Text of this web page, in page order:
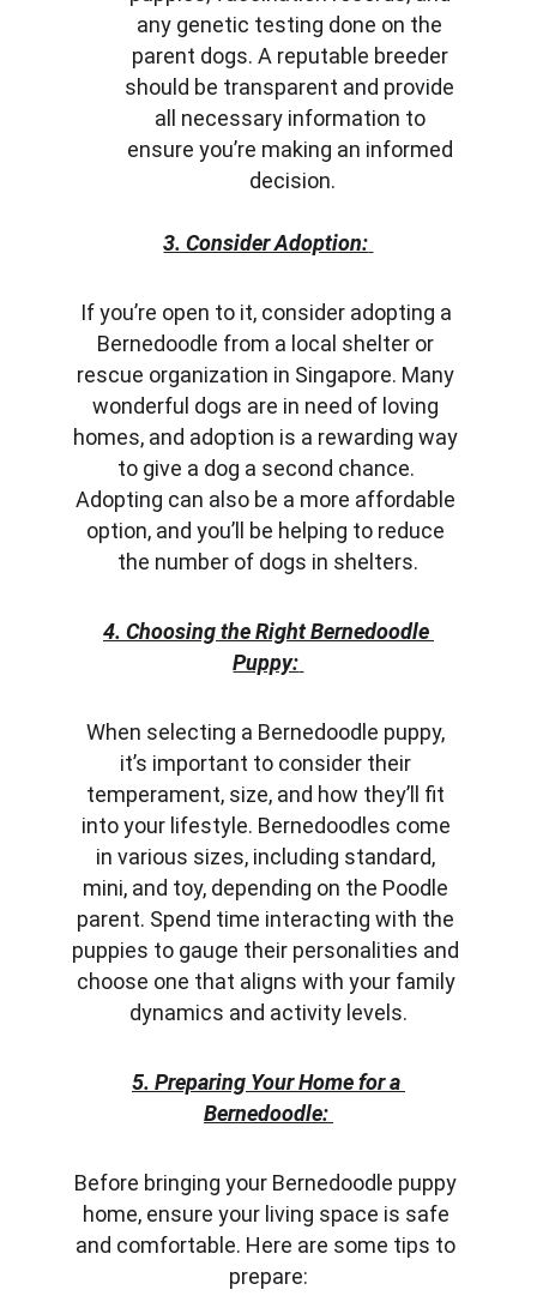
any genetic testing done on the
parent dogs. A reputable breeder
should be transparent and provide
all necessary information to
ensure you’re making an informed
decision.
3. Consider Adoption:
If you’re open to it, consider adopting a
Bernedoodle from a local shelter or
rescue organization in Singapore. Many
wonderful dogs are in need of loving
homes, and adoption is a rewarding way
to give a dog a second chance.
Adopting can also be a more affordable
option, and you’ll be helping to reduce
the number of dogs in shelters.
4. Choosing the Right Bernedoodle
Puppy:
When selecting a Bernedoodle puppy,
it’s important to consider their
temperament, size, and how they’ll fit
into your lifestyle. Bernedoodles come
in various sizes, including standard,
mini, and toy, depending on the Poodle
parent. Spend time interacting with the
puppies to gauge their personalities and
choose one that aligns with your family
dynamics and activity levels.
5. Preparing Your Home for a
Bernedoodle:
Before bringing your Bernedoodle puppy
home, ensure your living space is safe
and comfortable. Here are some tips to
prepare: